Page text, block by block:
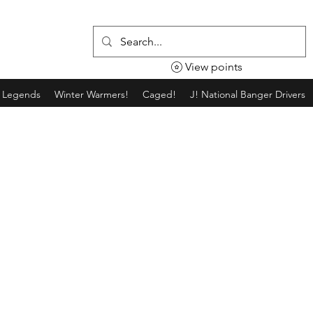
Winter Warmers! Caged! J! National Banger Drivers
View points